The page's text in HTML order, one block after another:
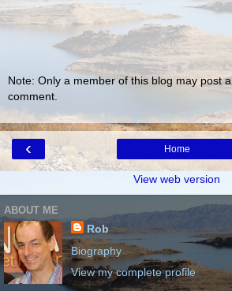
Note: Only a member of this blog may post a
comment.
‹ Home
View web version
ABOUT ME
Rob
Biography
View my complete profile